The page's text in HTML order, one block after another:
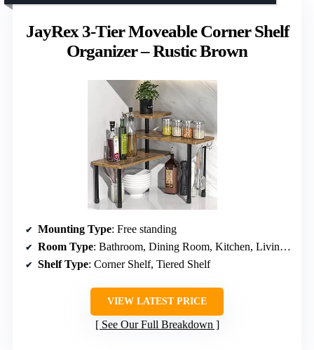
JayRex 3-Tier Moveable Corner Shelf
Organizer – Rustic Brown
Mounting Type: Free standing
Room Type: Bathroom, Dining Room, Kitchen, Living Room, Office
Shelf Type: Corner Shelf, Tiered Shelf
VIEW LATEST PRICE
See Our Full Breakdown